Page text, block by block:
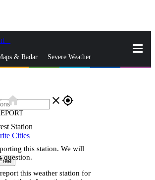
& Radar Severe Weather
close gps_fixed
Station
Cities
home
this station. We will
question.
this weather station for